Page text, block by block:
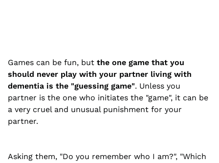
Games can be fun, but the one game that you
should never play with your partner living with
dementia is the "guessing game". Unless you
partner is the one who initiates the "game", it can be
a very cruel and unusual punishment for your
partner.
Asking them, "Do you remember who I am?", "Which